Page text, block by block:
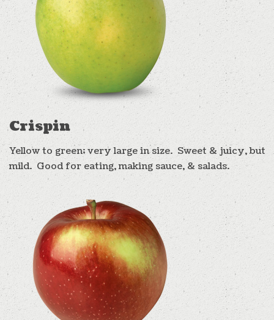
Crispin
Yellow to green; very large in size. Sweet & juicy, but
mild. Good for eating, making sauce, & salads.